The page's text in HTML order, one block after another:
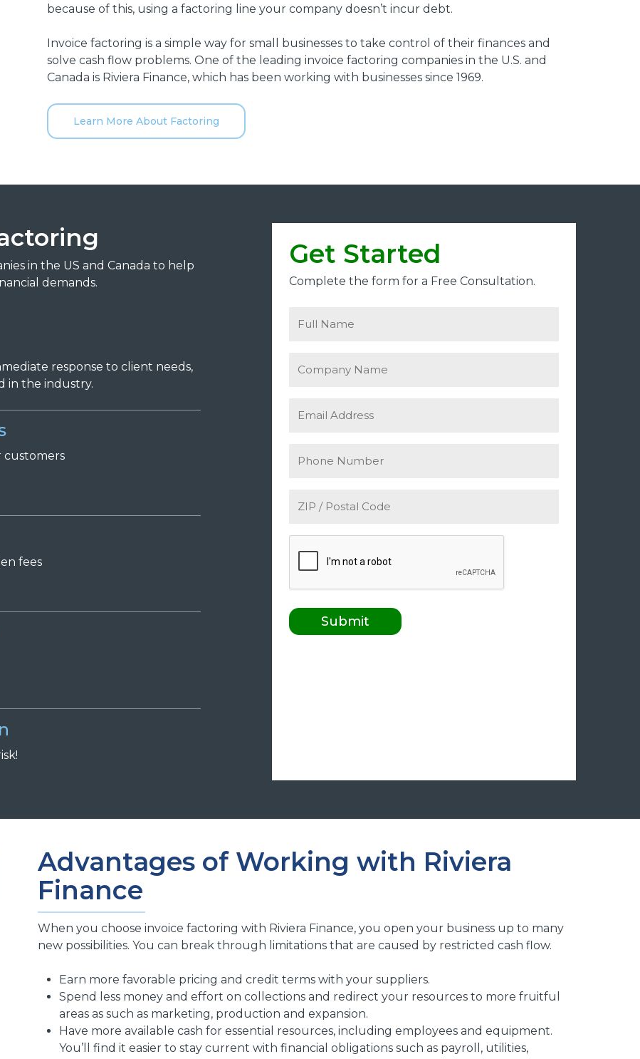
because of this, using a factoring line your company doesn’t incur debt.
Invoice factoring is a simple way for small businesses to take control of their finances and
solve cash flow problems. One of the leading invoice factoring companies in the U.S. and
Canada is Riviera Finance, which has been working with businesses since 1969.
Learn More About Factoring
in the US and Canada to help
demands.
response to client needs,
in the industry.
customers
fees
Get Started
Complete the form for a Free Consultation.
Advantages of Working with Riviera
Finance
When you choose invoice factoring with Riviera Finance, you open your business up to many
new possibilities. You can break through limitations that are caused by restricted cash flow.
Earn more favorable pricing and credit terms with your suppliers.
Spend less money and effort on collections and redirect your resources to more fruitful
areas as such as marketing, production and expansion.
Have more available cash for essential resources, including employees and equipment.
You’ll find it easier to stay current with financial obligations such as payroll, utilities,